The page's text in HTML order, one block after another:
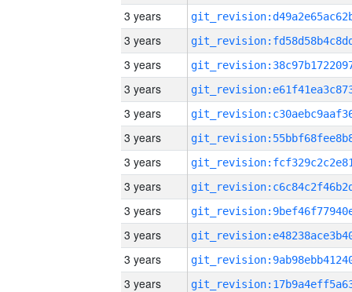
3 years
3 years
3 years
3 years
3 years
3 years
3 years
3 years
3 years
3 years
3 years
3 years